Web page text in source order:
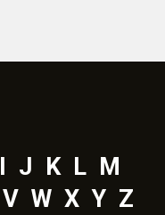
I J K L M
V W X Y Z